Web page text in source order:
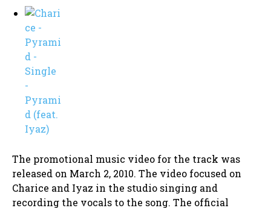
The promotional music video for the track was
released on March 2, 2010. The video focused on
Charice and Iyaz in the studio singing and
recording the vocals to the song. The official